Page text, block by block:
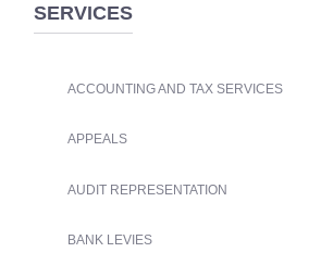
SERVICES
ACCOUNTING AND TAX SERVICES
APPEALS
AUDIT REPRESENTATION
BANK LEVIES